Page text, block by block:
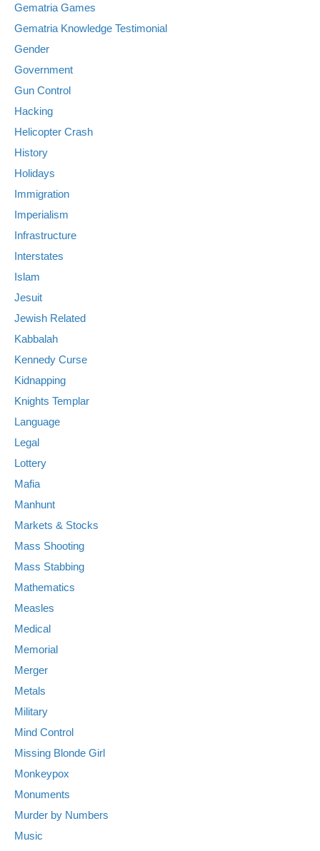
Gematria Games
Gematria Knowledge Testimonial
Gender
Government
Gun Control
Hacking
Helicopter Crash
History
Holidays
Immigration
Imperialism
Infrastructure
Interstates
Islam
Jesuit
Jewish Related
Kabbalah
Kennedy Curse
Kidnapping
Knights Templar
Language
Legal
Lottery
Mafia
Manhunt
Markets & Stocks
Mass Shooting
Mass Stabbing
Mathematics
Measles
Medical
Memorial
Merger
Metals
Military
Mind Control
Missing Blonde Girl
Monkeypox
Monuments
Murder by Numbers
Music